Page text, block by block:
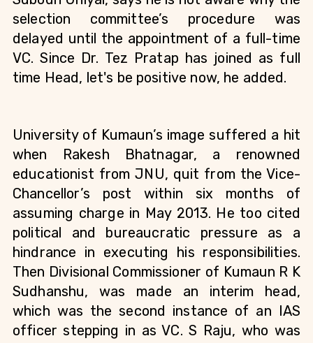
selection committee’s procedure was
delayed until the appointment of a full-time
VC. Since Dr. Tez Pratap has joined as full
time Head, let's be positive now, he added.
University of Kumaun’s image suffered a hit
when Rakesh Bhatnagar, a renowned
educationist from JNU, quit from the Vice-
Chancellor’s post within six months of
assuming charge in May 2013. He too cited
political and bureaucratic pressure as a
hindrance in executing his responsibilities.
Then Divisional Commissioner of Kumaun R K
Sudhanshu, was made an interim head,
which was the second instance of an IAS
officer stepping in as VC. S Raju, who was